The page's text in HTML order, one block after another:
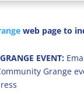
web page to
EVENT:
Grange